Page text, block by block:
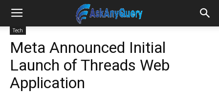
Tech
Meta Announced Initial
Launch of Threads Web
Application